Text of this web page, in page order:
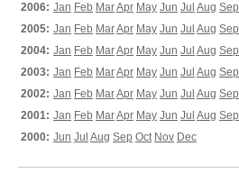
2006: Jan Feb MarApr May Jun Jul Aug Sep
2005: Jan Feb MarApr May Jun Jul Aug Sep
2004: Jan Feb MarApr May Jun Jul Aug Sep
2003: Jan Feb MarApr May Jun Jul Aug Sep
2002: Jan Feb MarApr May Jun Jul Aug Sep
2001: Jan Feb MarApr May Jun Jul Aug Sep
2000: Jun Jul Aug Sep Oct Nov Dec